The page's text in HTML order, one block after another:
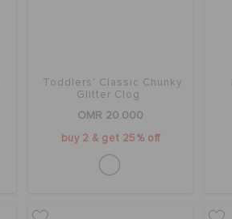
Toddlers' Classic Chunky
Glitter Clog
OMR 20.000
buy 2 & get 25% off